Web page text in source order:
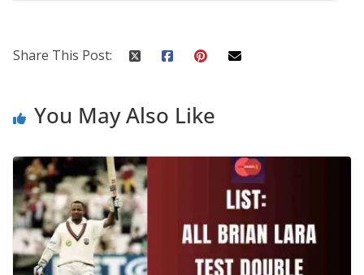
Share This Post:
You May Also Like